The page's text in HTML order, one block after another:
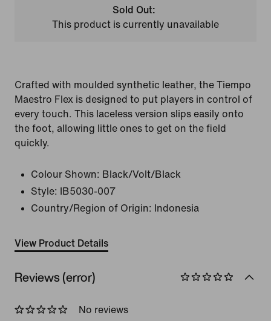
Sold Out:
This product is currently unavailable
Crafted with moulded synthetic leather, the Tiempo
Maestro Flex is designed to put players in control of
every touch. This laceless version slips easily onto
the foot, allowing little ones to get on the field
quickly.
Colour Shown: Black/Volt/Black
Style:
IB5030-007
Country/Region of Origin: Indonesia
View Product Details
Reviews (error)
No reviews